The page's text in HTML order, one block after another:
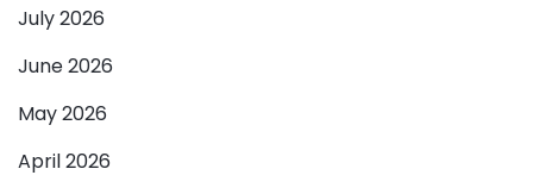
July 2026
June 2026
May 2026
April 2026